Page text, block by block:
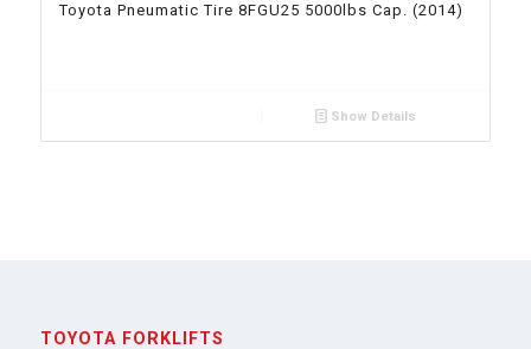
Toyota Pneumatic Tire 8FGU25 5000lbs Cap. (2014)
Show Details
TOYOTA FORKLIFTS